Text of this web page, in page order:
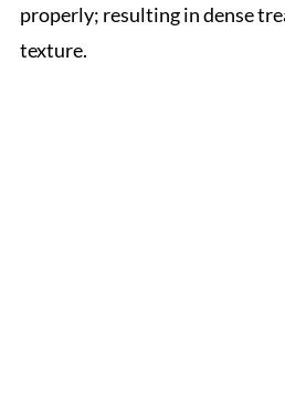
properly; resulting in dense
texture.